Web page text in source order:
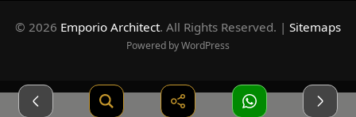
Back Facade Design
© 2026 Emporio Architect. All Rights Reserved. | Sitemaps
Powered by WordPress